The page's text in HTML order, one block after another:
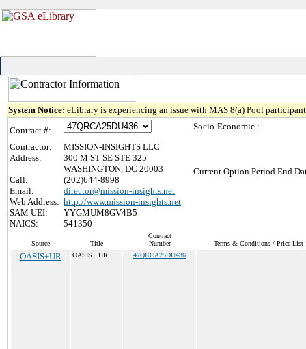
System Notice: eLibrary is experiencing an issue with MAS 8(a) Pool
Contract #:
Contractor:
MISSION-INSIGHTS LLC
Address:
300 M ST SE STE 325
WASHINGTON, DC 20003
Call:
(202)644-8998
Email:
director@mission-insights.net
Web Address: http://www.mission-insights.net
SAM UEI:
YYGMUM8GV4B5
NAICS:
541350
Socio-Economic :
Current Option Period End
Source Title
Contract
Number
Terms & Conditions / Price List
OASIS+UR OASIS+ UR 47QRCA25DU436